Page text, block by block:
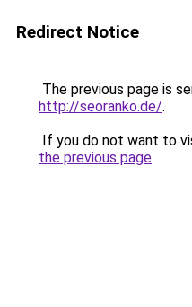
Redirect Notice
The previous page is
http://seoranko.de/.
If you do not want to
the previous page.